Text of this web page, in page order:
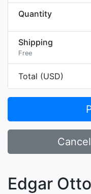
Quantity
Shipping
Free
Total (USD)
Cancel
Edgar